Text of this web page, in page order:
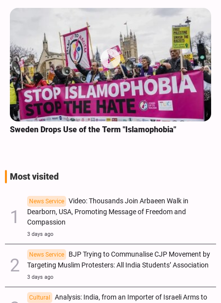
Sweden Drops Use of the Term "Islamophobia"
Most visited
News Service
Video: Thousands Join Arbaeen Walk in
Dearborn, USA, Promoting Message of Freedom and
Compassion
3 days ago
News Service
BJP Trying to Communalise CJP Movement by
Targeting Muslim Protesters: All India Students’ Association
3 days ago
Cultural
Analysis: India, from an Importer of Israeli Arms to